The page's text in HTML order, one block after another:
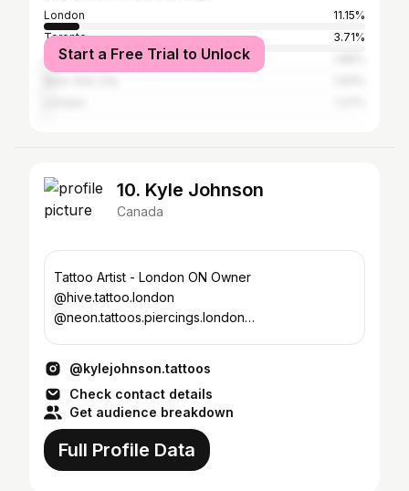
London
11.15%
Toronto
3.71%
Los Angeles
Start a Free Trial to Unlock
10. Kyle Johnson
Canada
Tattoo Artist - London ON Owner
@hive.tattoo.london
@neon.tattoos.piercings.london
@kylejohnson.tattoos
Check contact details
Get audience breakdown
Full Profile Data